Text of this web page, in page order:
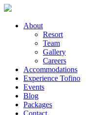
About
Resort
Team
Gallery
Careers
Accommodations
Experience Tofino
Events
Blog
Packages
Contact